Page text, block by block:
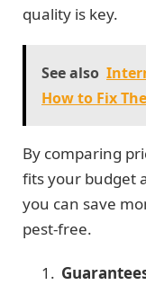
quality is key.
See also
How to Fix
By comparing
fits your budget
you can save
pest-free.